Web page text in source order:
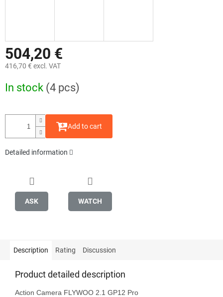
504,20 €
416,70 € excl. VAT
price:
In stock (4 pcs)
Add to cart
Detailed information
ASK WATCH
Description Rating Discussion
Product detailed description
Action Camera FLYWOO 2.1 GP12 Pro